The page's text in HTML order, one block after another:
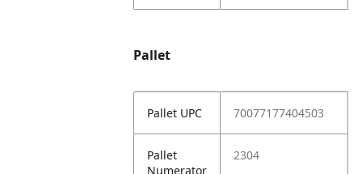
Pallet
Pallet UPC 70077177404503
Pallet
Numerator
2304